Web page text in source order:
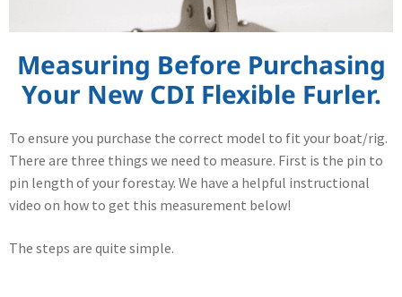
Measuring Before Purchasing
Your New CDI Flexible Furler.
To ensure you purchase the correct model to fit your boat/rig.
There are three things we need to measure. First is the pin to
pin length of your forestay. We have a helpful instructional
video on how to get this measurement below!
The steps are quite simple.